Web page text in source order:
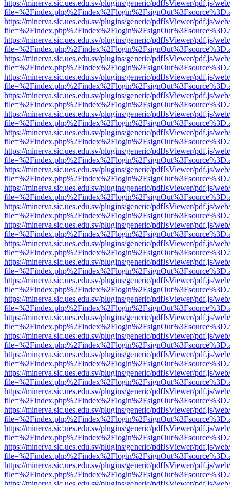
https://minerva.sic.ues.edu.sv/plugins/generic/pdfJsViewer/pdf.js/
https://minerva.sic.ues.edu.sv/plugins/generic/pdfJsViewer/pdf.js/
https://minerva.sic.ues.edu.sv/plugins/generic/pdfJsViewer/pdf.js/
https://minerva.sic.ues.edu.sv/plugins/generic/pdfJsViewer/pdf.js/
https://minerva.sic.ues.edu.sv/plugins/generic/pdfJsViewer/pdf.js/
https://minerva.sic.ues.edu.sv/plugins/generic/pdfJsViewer/pdf.js/
https://minerva.sic.ues.edu.sv/plugins/generic/pdfJsViewer/pdf.js/
https://minerva.sic.ues.edu.sv/plugins/generic/pdfJsViewer/pdf.js/
https://minerva.sic.ues.edu.sv/plugins/generic/pdfJsViewer/pdf.js/
https://minerva.sic.ues.edu.sv/plugins/generic/pdfJsViewer/pdf.js/
https://minerva.sic.ues.edu.sv/plugins/generic/pdfJsViewer/pdf.js/
https://minerva.sic.ues.edu.sv/plugins/generic/pdfJsViewer/pdf.js/
https://minerva.sic.ues.edu.sv/plugins/generic/pdfJsViewer/pdf.js/
https://minerva.sic.ues.edu.sv/plugins/generic/pdfJsViewer/pdf.js/
https://minerva.sic.ues.edu.sv/plugins/generic/pdfJsViewer/pdf.js/
https://minerva.sic.ues.edu.sv/plugins/generic/pdfJsViewer/pdf.js/
https://minerva.sic.ues.edu.sv/plugins/generic/pdfJsViewer/pdf.js/
https://minerva.sic.ues.edu.sv/plugins/generic/pdfJsViewer/pdf.js/
https://minerva.sic.ues.edu.sv/plugins/generic/pdfJsViewer/pdf.js/
https://minerva.sic.ues.edu.sv/plugins/generic/pdfJsViewer/pdf.js/
https://minerva.sic.ues.edu.sv/plugins/generic/pdfJsViewer/pdf.js/
https://minerva.sic.ues.edu.sv/plugins/generic/pdfJsViewer/pdf.js/
https://minerva.sic.ues.edu.sv/plugins/generic/pdfJsViewer/pdf.js/
https://minerva.sic.ues.edu.sv/plugins/generic/pdfJsViewer/pdf.js/
https://minerva.sic.ues.edu.sv/plugins/generic/pdfJsViewer/pdf.js/
https://minerva.sic.ues.edu.sv/plugins/generic/pdfJsViewer/pdf.js/